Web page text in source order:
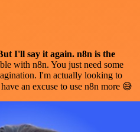
I'll say it again. n8n is the
with n8n. You just need some
I'm actually looking to
an excuse to use n8n more 😅